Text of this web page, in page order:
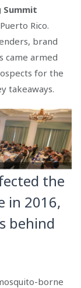
Summit
Rico.
brand
came armed
for the
takeaways.
the
in 2016,
behind
borne